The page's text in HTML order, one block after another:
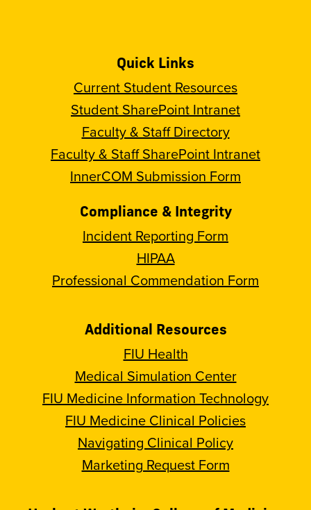
Quick Links
Current Student Resources
Student SharePoint Intranet
Faculty & Staff Directory
Faculty & Staff SharePoint Intranet
InnerCOM Submission Form
Compliance & Integrity
Incident Reporting Form
HIPAA
Professional Commendation Form
Additional Resources
FIU Health
Medical Simulation Center
FIU Medicine Information Technology
FIU Medicine Clinical Policies
Navigating Clinical Policy
Marketing Request Form